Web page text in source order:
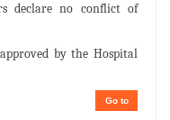
declare no conflict of
by the Hospital
Go to